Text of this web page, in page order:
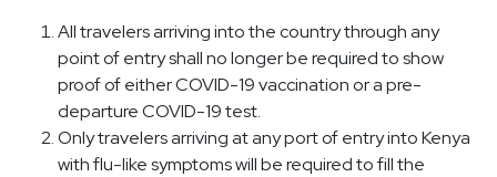
All travelers arriving into the country through any
point of entry shall no longer be required to show
proof of either COVID-19 vaccination or a pre-
departure COVID-19 test.
Only travelers arriving at any port of entry into Kenya
with flu-like symptoms will be required to fill the